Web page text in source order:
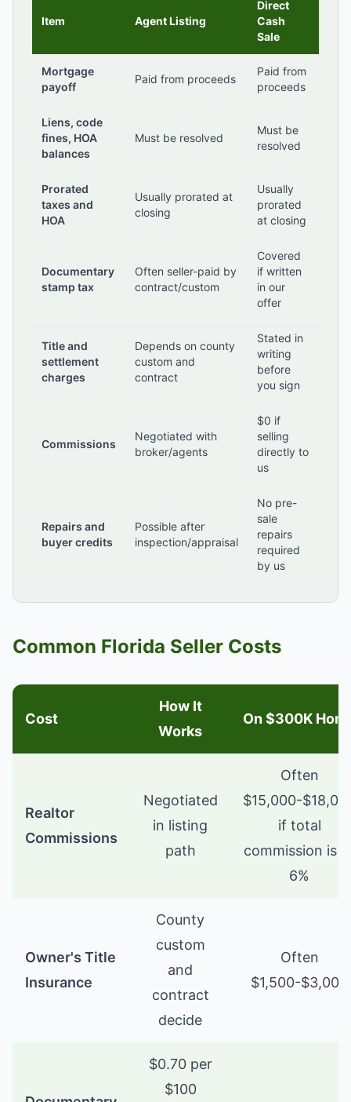
Item Agent Listing
Direct
Cash
Sale
Mortgage
payoff
Paid from proceeds
Paid from
proceeds
Liens, code
fines, HOA
balances
Must be resolved
Must be
resolved
Prorated
taxes and
HOA
Usually prorated at
closing
Usually
prorated
at closing
Documentary
stamp tax
Often seller-paid by
contract/custom
Covered
if written
in our
offer
Title and
settlement
charges
Depends on county
custom and
contract
Stated in
writing
before
you sign
Commissions
Negotiated with
broker/agents
$0 if
selling
directly to
us
Repairs and
buyer credits
Possible after
inspection/appraisal
No pre-
sale
repairs
required
by us
Common Florida Seller Costs
Cost
How It
Works
On $300K
Realtor
Commissions
Negotiated
in listing
path
Often
$15,000-
if total
commission is
6%
Owner's Title
Insurance
County
custom
and
contract
decide
Often
$1,500-$3,000
$0.70 per
$100